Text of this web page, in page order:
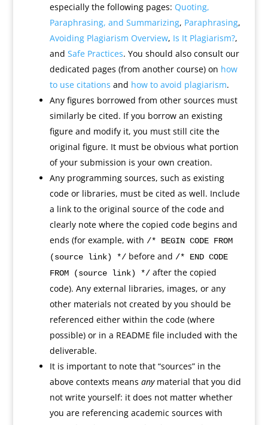
especially the following pages: Quoting,
Paraphrasing, and Summarizing, Paraphrasing,
Avoiding Plagiarism Overview, Is It Plagiarism?,
and Safe Practices. You should also consult our
dedicated pages (from another course) on how
to use citations and how to avoid plagiarism.
Any figures borrowed from other sources must
similarly be cited. If you borrow an existing
figure and modify it, you must still cite the
original figure. It must be obvious what portion
of your submission is your own creation.
Any programming sources, such as existing
code or libraries, must be cited as well. Include
a link to the original source of the code and
clearly note where the copied code begins and
ends (for example, with /* BEGIN CODE FROM
(source link) */before and /* END CODE
FROM (source link) */after the copied
code). Any external libraries, images, or any
other materials not created by you should be
referenced either within the code (where
possible) or in a README file included with the
deliverable.
It is important to note that “sources” in the
above contexts means anymaterial that you did
not write yourself: it does not matter whether
you are referencing academic sources with